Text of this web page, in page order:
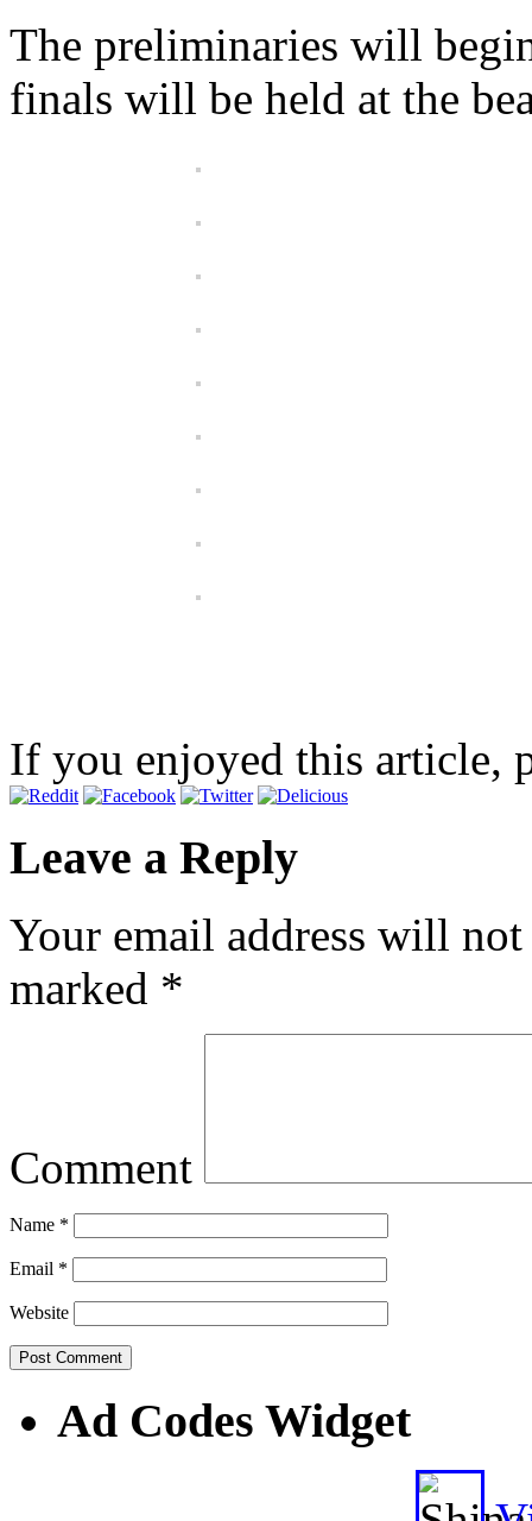
The preliminaries will
finals will be held at the
If you enjoyed this article,
Leave a Reply
Your email address will
marked *
Comment
Name *
Email *
Website
Ad Codes Widget